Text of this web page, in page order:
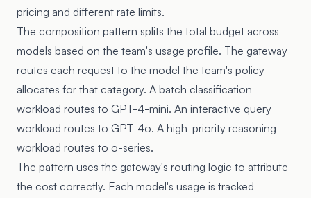
pricing and different rate limits.
The composition pattern splits the total budget across
models based on the team's usage profile. The gateway
routes each request to the model the team's policy
allocates for that category. A batch classification
workload routes to GPT-4-mini. An interactive query
workload routes to GPT-4o. A high-priority reasoning
workload routes to o-series.
The pattern uses the gateway's routing logic to attribute
the cost correctly. Each model's usage is tracked